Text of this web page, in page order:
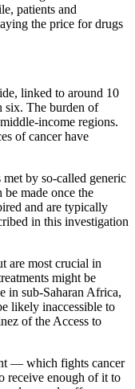
patients and
the price for drugs
linked to around 10
The burden of
income regions.
of cancer have
by so-called generic
be made once the
and are typically
in this investigation
are most crucial in
might be
in sub-Saharan Africa,
likely inaccessible to
of the Access to
— which fights cancer
receive enough of it to